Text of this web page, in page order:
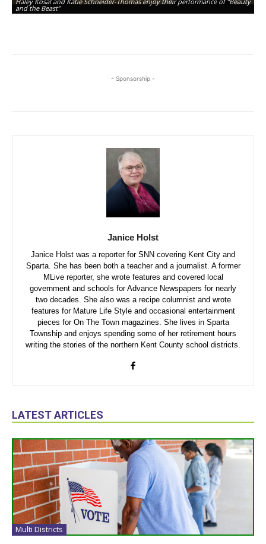
and the Beast”
- Sponsorship -
Janice Holst
Janice Holst was a reporter for SNN covering Kent City and
Sparta. She has been both a teacher and a journalist. A former
MLive reporter, she wrote features and covered local
government and schools for Advance Newspapers for nearly
two decades. She also was a recipe columnist and wrote
features for Mature Life Style and occasional entertainment
pieces for On The Town magazines. She lives in Sparta
Township and enjoys spending some of her retirement hours
writing the stories of the northern Kent County school districts.
LATEST ARTICLES
Multi Districts